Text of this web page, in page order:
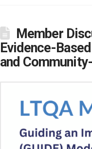
Member
Evidence-
and